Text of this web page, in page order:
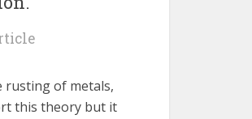
rusting of metals,
this theory but it